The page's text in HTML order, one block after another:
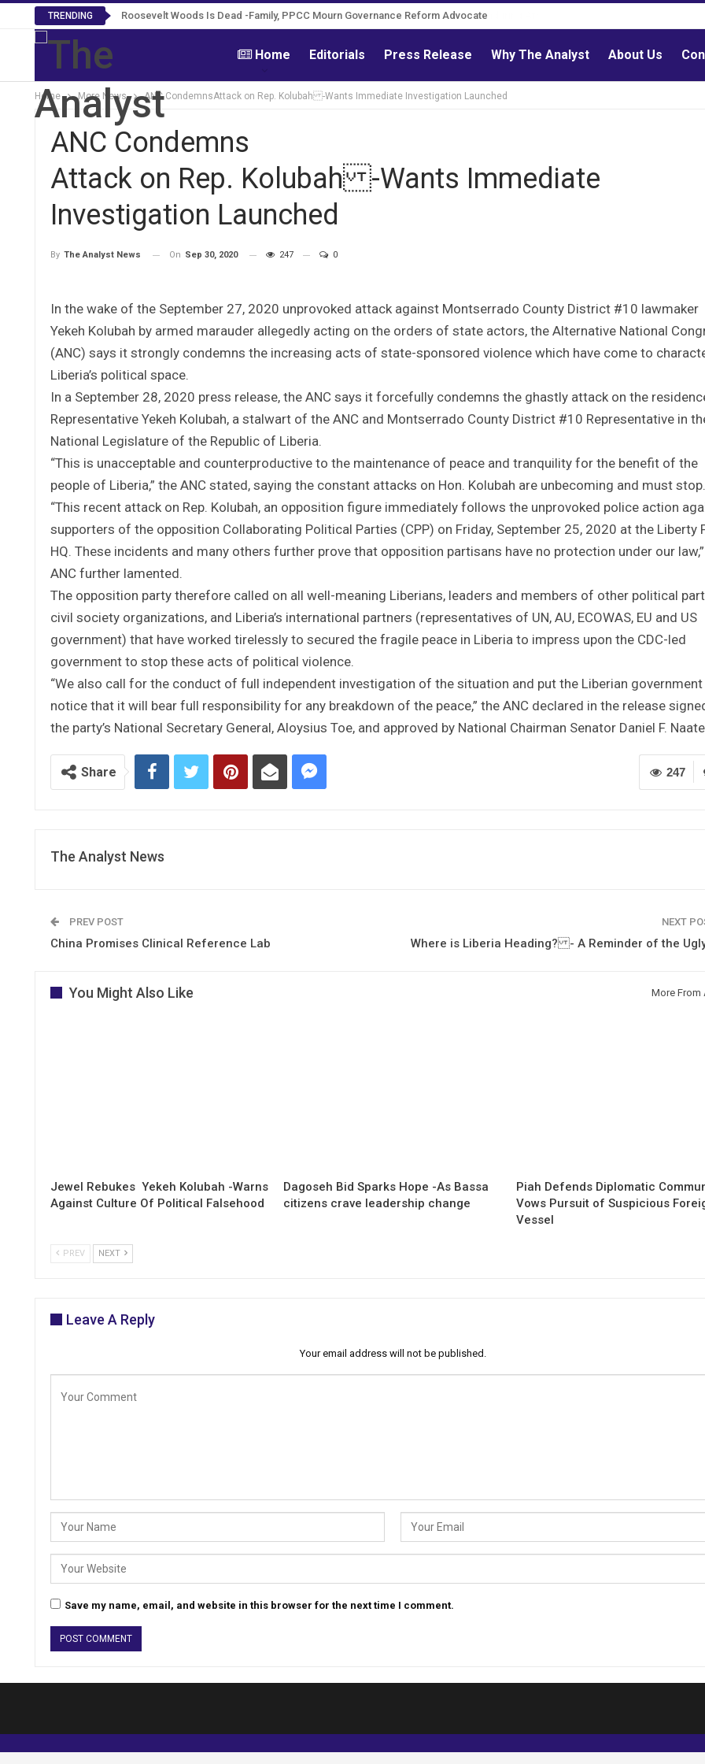
TRENDING Roosevelt Woods Is Dead -Family, PPCC Mourn Governance Reform Advocate
Home Editorials Press Release Why The Analyst About Us
Home More News ANC CondemnsAttack on Rep. Kolubah -Wants Immediate Investigation Launched
ANC Condemns
Attack on Rep. Kolubah -Wants Immediate
Investigation Launched
By The Analyst News On Sep 30, 2020 247 0
In the wake of the September 27, 2020 unprovoked attack against Montserrado County District #10 lawmaker
Yekeh Kolubah by armed marauder allegedly acting on the orders of state actors, the Alternative National
(ANC) says it strongly condemns the increasing acts of state-sponsored violence which have come to
Liberia’s political space.
In a September 28, 2020 press release, the ANC says it forcefully condemns the ghastly attack on the
Representative Yekeh Kolubah, a stalwart of the ANC and Montserrado County District #10 Representative in
National Legislature of the Republic of Liberia.
“This is unacceptable and counterproductive to the maintenance of peace and tranquility for the benefit of the
people of Liberia,” the ANC stated, saying the constant attacks on Hon. Kolubah are unbecoming and must stop.
“This recent attack on Rep. Kolubah, an opposition figure immediately follows the unprovoked police action
supporters of the opposition Collaborating Political Parties (CPP) on Friday, September 25, 2020 at the Liberty
HQ. These incidents and many others further prove that opposition partisans have no protection under our
ANC further lamented.
The opposition party therefore called on all well-meaning Liberians, leaders and members of other political
civil society organizations, and Liberia’s international partners (representatives of UN, AU, ECOWAS, EU and US
government) that have worked tirelessly to secured the fragile peace in Liberia to impress upon the CDC-led
government to stop these acts of political violence.
“We also call for the conduct of full independent investigation of the situation and put the Liberian government
notice that it will bear full responsibility for any breakdown of the peace,” the ANC declared in the release
the party’s National Secretary General, Aloysius Toe, and approved by National Chairman Senator Daniel F.
247
Share
The Analyst News
PREV POST
China Promises Clinical Reference Lab
NEXT
Where is Liberia Heading? - A Reminder of the
You Might Also Like More From
Jewel Rebukes Yekeh Kolubah -Warns
Against Culture Of Political Falsehood
Dagoseh Bid Sparks Hope -As Bassa
citizens crave leadership change
Piah Defends Diplomatic
Vows Pursuit of Suspicious
Vessel
PREV NEXT
Leave A Reply
Your email address will not be published.
Save my name, email, and website in this browser for the next time I comment.